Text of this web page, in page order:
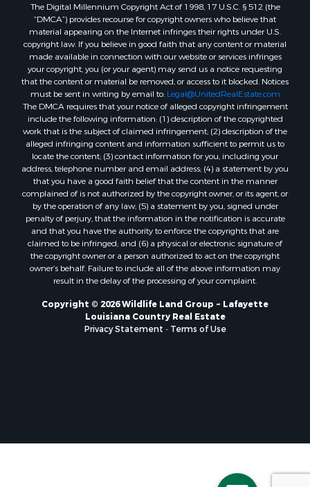
Land for Sale
Businesses for Sale
Commercial Property for Sale
Owner Financing for Sale
Hotels / Motels for Sale
Industrial for Sale
Ranches for Sale
Luxury for Sale
Sustainable for Sale
Hunting for Sale
Storage for Sale
Lakefront Property for Sale
Sustainable for Sale
Businesses for Sale
Search By County
Properties for sale in Jackson county, LA
Properties for sale in St. Landry county, LA
Properties for sale in Garfield county, CO
Properties for sale in Latimer county, OK
Properties for sale in McCurtain county, OK
Properties for sale in Lafayette county, LA
The Digital Millennium Copyright Act of 1998, 17 U.S.C. § 512 (the
“DMCA”) provides recourse for copyright owners who believe that
material appearing on the Internet infringes their rights under U.S.
copyright law. If you believe in good faith that any content or material
made available in connection with our website or services infringes
your copyright, you (or your agent) may send us a notice requesting
that the content or material be removed, or access to it blocked. Notices
must be sent in writing by email to: Legal@UnitedRealEstate.com
The DMCA requires that your notice of alleged copyright infringement
include the following information: (1) description of the copyrighted
work that is the subject of claimed infringement; (2) description of the
alleged infringing content and information sufficient to permit us to
locate the content; (3) contact information for you, including your
address, telephone number and email address; (4) a statement by you
that you have a good faith belief that the content in the manner
complained of is not authorized by the copyright owner, or its agent, or
by the operation of any law; (5) a statement by you, signed under
penalty of perjury, that the information in the notification is accurate
and that you have the authority to enforce the copyrights that are
claimed to be infringed; and (6) a physical or electronic signature of
the copyright owner or a person authorized to act on the copyright
owner’s behalf. Failure to include all of the above information may
result in the delay of the processing of your complaint.
Copyright © 2026 Wildlife Land Group ~ Lafayette
Louisiana Country Real Estate
Privacy Statement - Terms of Use